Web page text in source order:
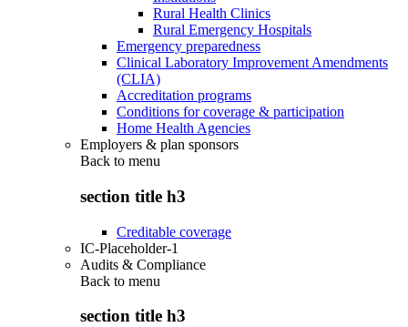
Rural Health Clinics
Rural Emergency Hospitals
Emergency preparedness
Clinical Laboratory Improvement Amendments
(CLIA)
Accreditation programs
Conditions for coverage & participation
Home Health Agencies
Employers & plan sponsors
Back to menu
section title h3
Creditable coverage
IC-Placeholder-1
Audits & Compliance
Back to menu
section title h3